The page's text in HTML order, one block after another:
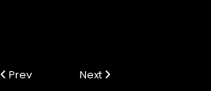
Prev Next